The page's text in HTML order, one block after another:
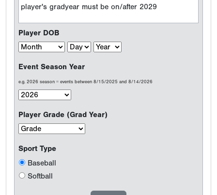
player's gradyear must be on/after 2029
Player DOB
Event Season Year
e.g. 2026 season = events between 8/15/2025 and 8/14/2026
Player Grade (Grad Year)
Sport Type
Baseball
Softball